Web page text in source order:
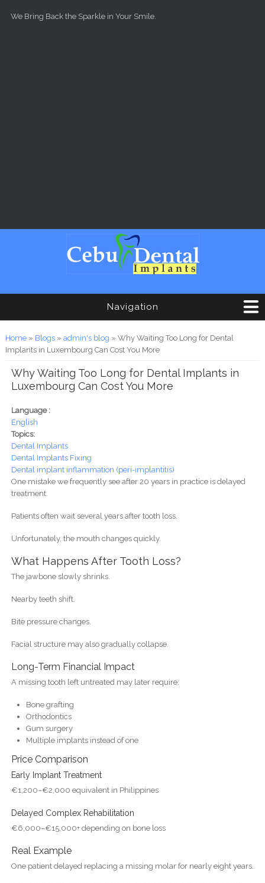
We Bring Back the Sparkle in Your Smile.
Navigation
You are here
Home» Blogs» admin's blog » Why Waiting Too Long for Dental
Implants in Luxembourg Can Cost You More
Why Waiting Too Long for Dental Implants in
Luxembourg Can Cost You More
Language :
English
Topics:
Dental Implants
Dental Implants Fixing
Dental implant inflammation (peri-implantitis)
One mistake we frequently see after 20 years in practice is delayed
treatment.
Patients often wait several years after tooth loss.
Unfortunately, the mouth changes quickly.
What Happens After Tooth Loss?
The jawbone slowly shrinks.
Nearby teeth shift.
Bite pressure changes.
Facial structure may also gradually collapse.
Long-Term Financial Impact
A missing tooth left untreated may later require:
Bone grafting
Orthodontics
Gum surgery
Multiple implants instead of one
Price Comparison
Early Implant Treatment
€1,200–€2,000 equivalent in Philippines
Delayed Complex Rehabilitation
€6,000–€15,000+ depending on bone loss
Real Example
One patient delayed replacing a missing molar for nearly eight years.